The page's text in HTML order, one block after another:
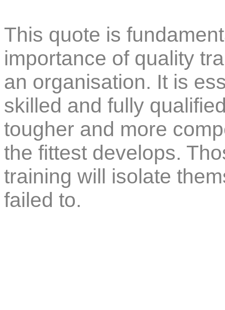
This quote is
importance of quality
an organisation. It is
skilled and fully
tougher and more
the fittest develops.
training will isolate
failed to.